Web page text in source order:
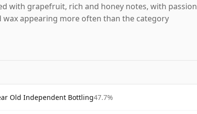
with grapefruit, rich and honey notes, with passion
appearing more often than the category
Old Independent Bottling47.7%